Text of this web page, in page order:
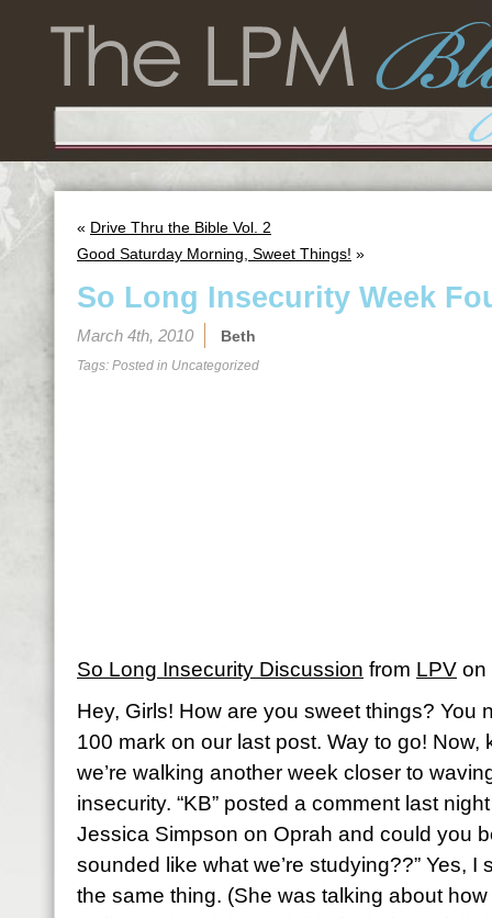
« Drive Thru the Bible Vol. 2
Good Saturday Morning, Sweet Things! »
So Long Insecurity Week
March 4th, 2010 Beth
Tags: Posted in Uncategorized
So Long Insecurity Discussion from LPV on
Hey, Girls! How are you sweet things? You
100 mark on our last post. Way to go! Now,
we’re walking another week closer to
insecurity. “KB” posted a comment last
Jessica Simpson on Oprah and could you
sounded like what we’re studying??” Yes,
the same thing. (She was talking about